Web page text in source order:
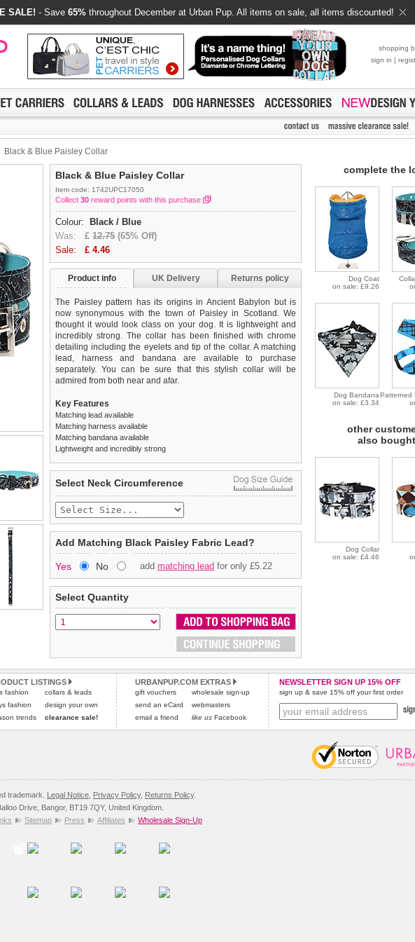
SALE! - Save 65% throughout December at Urban Pup. All items on sale, all items discounted!
shopping
sign in |
Black & Blue Paisley Collar
Black & Blue Paisley Collar
Item code: 1742UPC17050
Collect 30 reward points with this purchase
Colour:
Black / Blue
Was: £ 12.75 (65% Off)
Sale: £ 4.46
Product info UK Delivery Returns policy
The Paisley pattern has its origins in Ancient Babylon but is
now synonymous with the town of Paisley in Scotland. We
thought it would look class on your dog. It is lightweight and
incredibly strong. The collar has been finished with chrome
detailing including the eyelets and tip of the collar. A matching
lead, harness and bandana are available to purchase
separately. You can be sure that this stylish collar will be
admired from both near and afar.
Key Features
Matching lead available
Matching harness available
Matching bandana available
Lightweight and incredibly strong
£3.25 delivery fee orFREE if you spend over £30.00
Standard delivery 1-3 working days. Orders will be sent out via
the most suitable carrier, depending on destination & weight.
Special Delivery™ Royal Mailavailable as a shipping extra on
the "Shopping Bag" page. Orders placed before 1pm should
arrive next working day before 1pm(supplement fee of £4.00
applies).
All items are dispatched from within the UK & include VAT.
Pleaseclick hereto view international delivery rates.
any item you are not
completely happy with when you return it to us by post, in a
saleable condition within 14 days of receipt.
Items should be returnednew, unused, and with all garment
tags still attached. Returns that are damaged or soiled may
not be accepted and may be sent back to the customer.
To ensure a good fit, please measure your dog carefully
refer to the dog size guide below for correct sizing.
Refunds will be credited to your original method of payment
and excludes import duties / outside EU taxes.
Pleaseclick herefor our complete Returns Policy.
Select Neck Circumference
Add Matching Black Paisley Fabric Lead?
Yes No add matching lead for only £5.22
Select Quantity
complete the
Dog Coat
on sale: £9.26
Dog Bandana
on sale: £3.34
Patterned
other
also bought
Dog Collar
on sale: £4.46
LISTINGS
fashion
fashion
trends
collars & leads
design your own
clearance sale!
URBANPUP.COM EXTRAS
gift vouchers
send an eCard
email a friend
wholesale sign-up
webmasters
like us Facebook
NEWSLETTER SIGN UP 15% OFF
sign up & save 15% off your first order
trademark. Legal Notice Privacy Policy, Returns Policy.
Drive, Bangor, BT19 7QY, United Kingdom.
Sitemap Press Affiliates Wholesale Sign-Up